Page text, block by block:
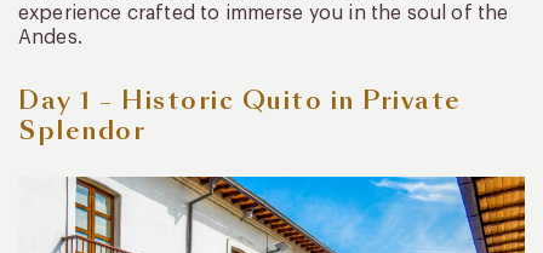
experience crafted to immerse you in the soul of the
Andes.
Day 1 – Historic Quito in Private
Splendor